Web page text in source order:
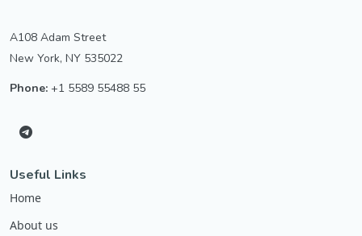
A108 Adam Street
New York, NY 535022
Phone: +1 5589 55488 55
Useful Links
Home
About us